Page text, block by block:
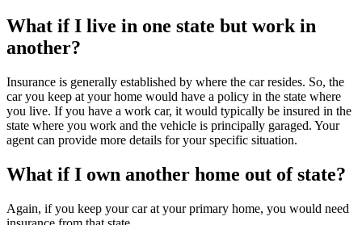
What if I live in one state but work in
another?
Insurance is generally established by where the car resides. So, the
car you keep at your home would have a policy in the state where
you live. If you have a work car, it would typically be insured in the
state where you work and the vehicle is principally garaged. Your
agent can provide more details for your specific situation.
What if I own another home out of state?
Again, if you keep your car at your primary home, you would need